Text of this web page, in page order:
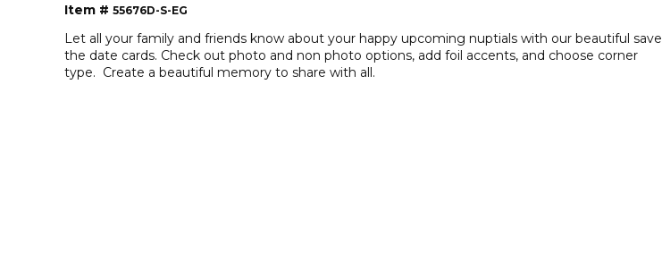
Item # 55676D-S-EG
Let all your family and friends know about your happy upcoming nuptials with our beautiful save
the date cards. Check out photo and non photo options, add foil accents, and choose corner
type. Create a beautiful memory to share with all.